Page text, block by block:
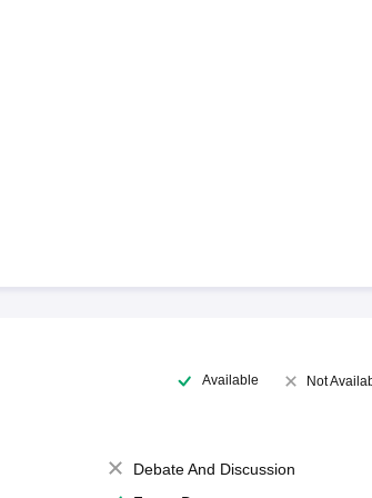
Available Not
Debate And Discussion